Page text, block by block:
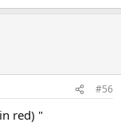
#56
red) "